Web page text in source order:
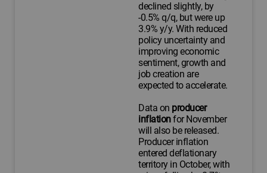
declined slightly, by
-0.5% q/q, but were up
3.9% y/y. With reduced
policy uncertainty and
improving economic
sentiment, growth and
job creation are
expected to accelerate.
Data on producer
inflationfor November
will also be released.
Producer inflation
entered deflationary
territory in October, with